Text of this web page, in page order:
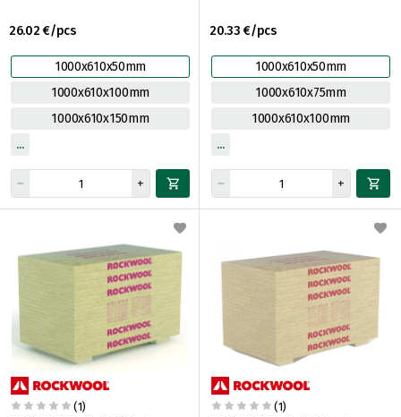
26.02 €/pcs
1000x610x50mm
1000x610x100mm
1000x610x150mm
20.33 €/pcs
1000x610x50mm
1000x610x75mm
1000x610x100mm
(1) (1)